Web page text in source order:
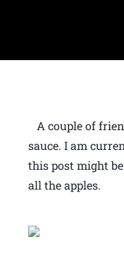
A couple of
sauce. I am
this post might
all the apples.